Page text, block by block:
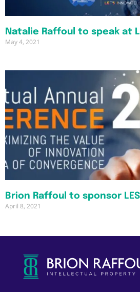
Natalie Raffoul to speak at
May 4, 2021
Brion Raffoul to sponsor
April 8, 2021